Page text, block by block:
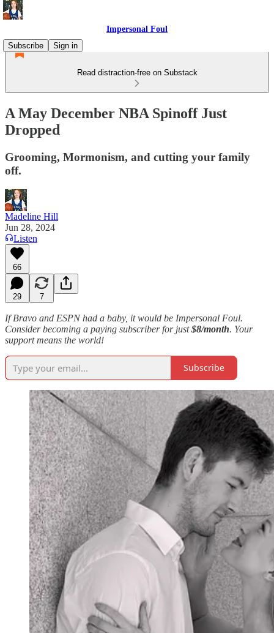
Impersonal Foul
Subscribe
Sign in
Read distraction-free on Substack
A May December NBA Spinoff Just
Dropped
Grooming, Mormonism, and cutting your family
off.
Madeline Hill
Jun 28, 2024
Listen
66
29 7
If Bravo and ESPN had a baby, it would be Impersonal Foul.
Consider becoming a paying subscriber for just$8/month. Your
support means the world!
Subscribe